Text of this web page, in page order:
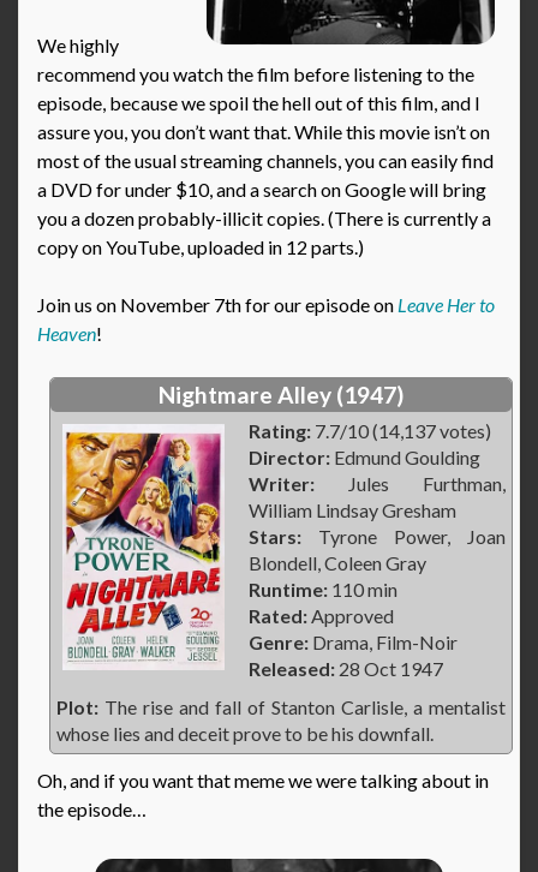
We highly
recommend you watch the film before listening to the
episode, because we spoil the hell out of this film, and I
assure you, you don’t want that. While this movie isn’t on
most of the usual streaming channels, you can easily find
a DVD for under $10, and a search on Google will bring
you a dozen probably-illicit copies. (There is currently a
copy on YouTube, uploaded in 12 parts.)
Join us on November 7th for our episode on Leave Her to
Heaven!
Nightmare Alley (1947)
Rating: 7.7/10 (14,137 votes)
Director: Edmund Goulding
Writer: Jules Furthman,
William Lindsay Gresham
Stars: Tyrone Power, Joan
Blondell, Coleen Gray
Runtime: 110 min
Rated:Approved
Genre: Drama, Film-Noir
Released: 28 Oct 1947
Plot: The rise and fall of Stanton Carlisle, a mentalist
whose lies and deceit prove to be his downfall.
Oh, and if you want that meme we were talking about in
the episode…